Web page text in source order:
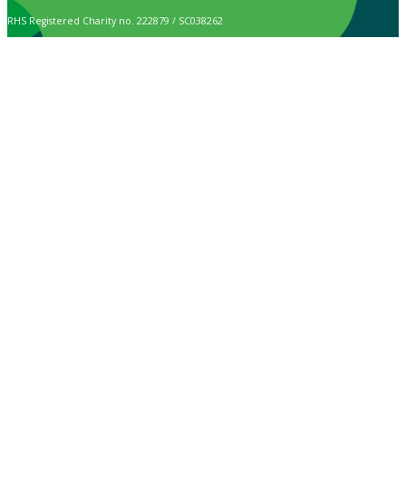
RHS Registered Charity no. 222879 / SC038262